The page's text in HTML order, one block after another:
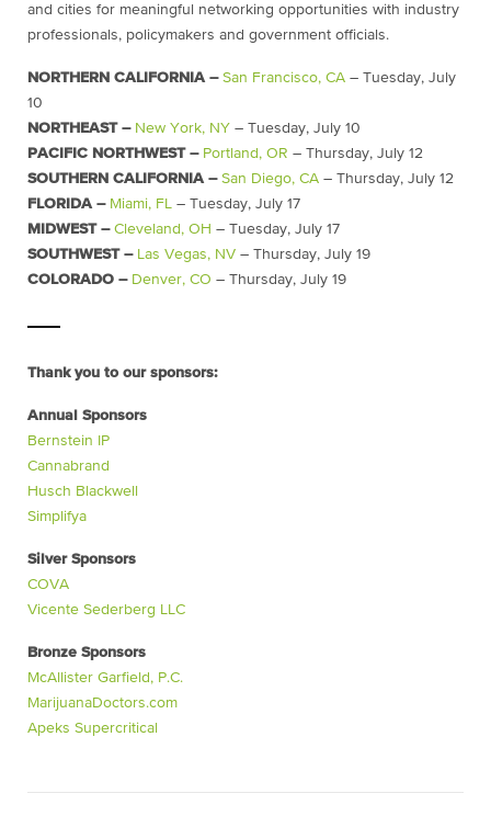
and cities for meaningful networking opportunities with industry
professionals, policymakers and government officials.
NORTHERN CALIFORNIA – San Francisco, CA – Tuesday, July
10
NORTHEAST – New York, NY – Tuesday, July 10
PACIFIC NORTHWEST – Portland, OR – Thursday, July 12
SOUTHERN CALIFORNIA – San Diego, CA – Thursday, July 12
FLORIDA – Miami, FL – Tuesday, July 17
MIDWEST – Cleveland, OH – Tuesday, July 17
SOUTHWEST – Las Vegas, NV – Thursday, July 19
COLORADO – Denver, CO – Thursday, July 19
Thank you to our sponsors:
Annual Sponsors
Bernstein IP
Cannabrand
Husch Blackwell
Simplifya
Silver Sponsors
COVA
Vicente Sederberg LLC
Bronze Sponsors
McAllister Garfield, P.C.
MarijuanaDoctors.com
Apeks Supercritical